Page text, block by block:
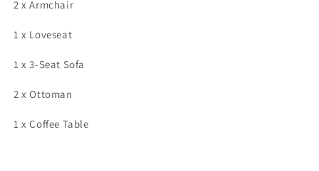
2 x Armchair
1 x Loveseat
1 x 3-Seat Sofa
2 x Ottoman
1 x Coffee Table